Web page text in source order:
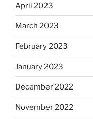
April 2023
March 2023
February 2023
January 2023
December 2022
November 2022